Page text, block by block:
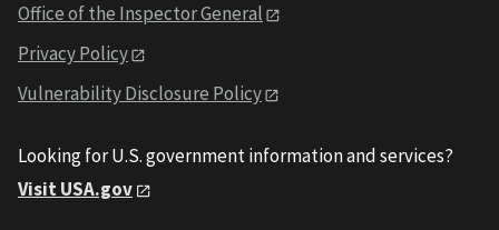
Office of the Inspector General
Privacy Policy
Vulnerability Disclosure Policy
Looking for U.S. government information and services?
Visit USA.gov